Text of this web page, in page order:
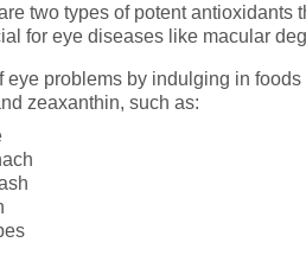
two types of potent antioxidants
for eye diseases like macular
eye problems by indulging in foods
zeaxanthin, such as: